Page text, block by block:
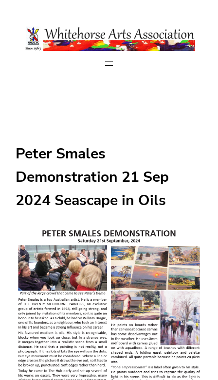
Peter Smales
Demonstration 21 Sep
2024 Seascape in Oils